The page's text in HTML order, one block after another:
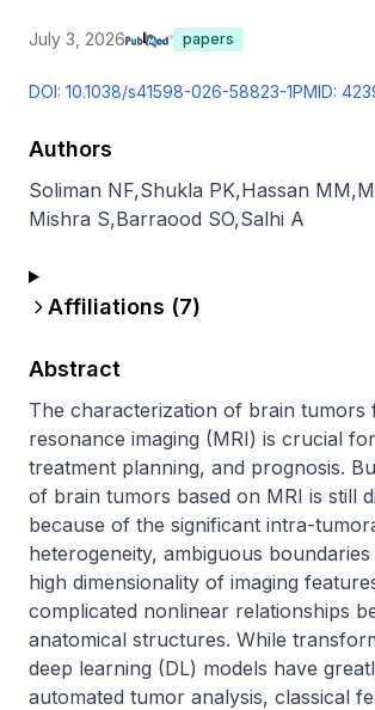
July 3, 2026 papers
DOI: 10.1038/s41598-026-58823-1PMID:
Authors
Soliman NF,Shukla PK,Hassan MM,
Mishra S,Barraood SO,Salhi A
Affiliations (7)
Abstract
The characterization of brain tumors
resonance imaging (MRI) is crucial
treatment planning, and prognosis.
of brain tumors based on MRI is still
because of the significant intra-
heterogeneity, ambiguous
high dimensionality of imaging
complicated nonlinear relationships
anatomical structures. While
deep learning (DL) models have
automated tumor analysis, classical